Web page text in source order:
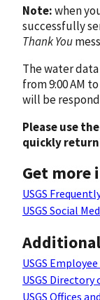
Note:when
successfully
Thank You
The water
from 9:00 AM
will be
Please use
quickly
Get
USGS
USGS Social
USGS
USGS Directory
USGS Offices